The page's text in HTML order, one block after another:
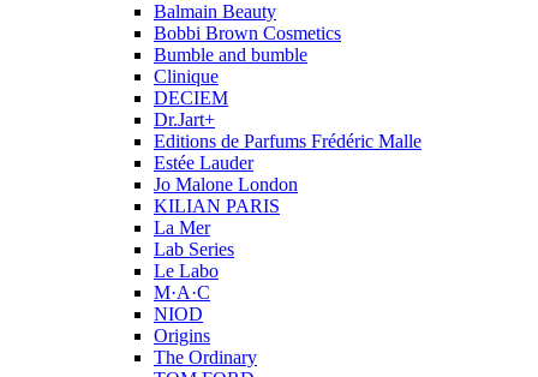
Balmain Beauty
Bobbi Brown Cosmetics
Bumble and bumble
Clinique
DECIEM
Dr.Jart+
Editions de Parfums Frédéric Malle
Estée Lauder
Jo Malone London
KILIAN PARIS
La Mer
Lab Series
Le Labo
M·A·C
NIOD
Origins
The Ordinary